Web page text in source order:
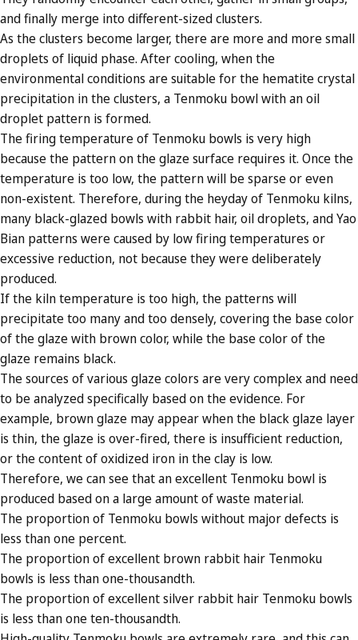
and finally merge into different-sized clusters.
As the clusters become larger, there are more and more small
droplets of liquid phase. After cooling, when the
environmental conditions are suitable for the hematite crystal
precipitation in the clusters, a Tenmoku bowl with an oil
droplet pattern is formed.
The firing temperature of Tenmoku bowls is very high
because the pattern on the glaze surface requires it. Once the
temperature is too low, the pattern will be sparse or even
non-existent. Therefore, during the heyday of Tenmoku kilns,
many black-glazed bowls with rabbit hair, oil droplets, and Yao
Bian patterns were caused by low firing temperatures or
excessive reduction, not because they were deliberately
produced.
If the kiln temperature is too high, the patterns will
precipitate too many and too densely, covering the base color
of the glaze with brown color, while the base color of the
glaze remains black.
The sources of various glaze colors are very complex and need
to be analyzed specifically based on the evidence. For
example, brown glaze may appear when the black glaze layer
is thin, the glaze is over-fired, there is insufficient reduction,
or the content of oxidized iron in the clay is low.
Therefore, we can see that an excellent Tenmoku bowl is
produced based on a large amount of waste material.
The proportion of Tenmoku bowls without major defects is
less than one percent.
The proportion of excellent brown rabbit hair Tenmoku
bowls is less than one-thousandth.
The proportion of excellent silver rabbit hair Tenmoku bowls
is less than one ten-thousandth.